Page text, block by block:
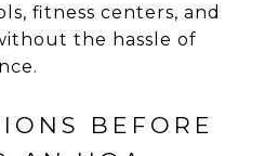
fitness centers, and
the hassle of
BEFORE